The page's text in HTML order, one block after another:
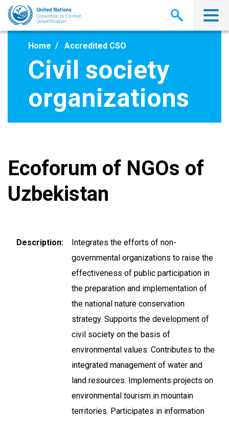
Skip
main
Home Accredited CSO
Civil society
organizations
Ecoforum of NGOs of
Uzbekistan
Description
Integrates the efforts of non-
governmental organizations to raise the
effectiveness of public participation in
the preparation and implementation of
the national nature conservation
strategy. Supports the development of
civil society on the basis of
environmental values. Contributes to the
integrated management of water and
land resources. Implements projects on
environmental tourism in mountain
territories. Participates in information